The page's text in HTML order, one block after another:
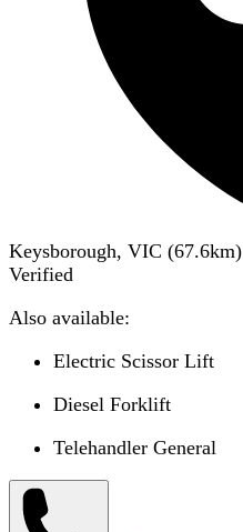
Keysborough, VIC (67.6km)
Verified
Also available:
Electric Scissor Lift
Diesel Forklift
Telehandler General